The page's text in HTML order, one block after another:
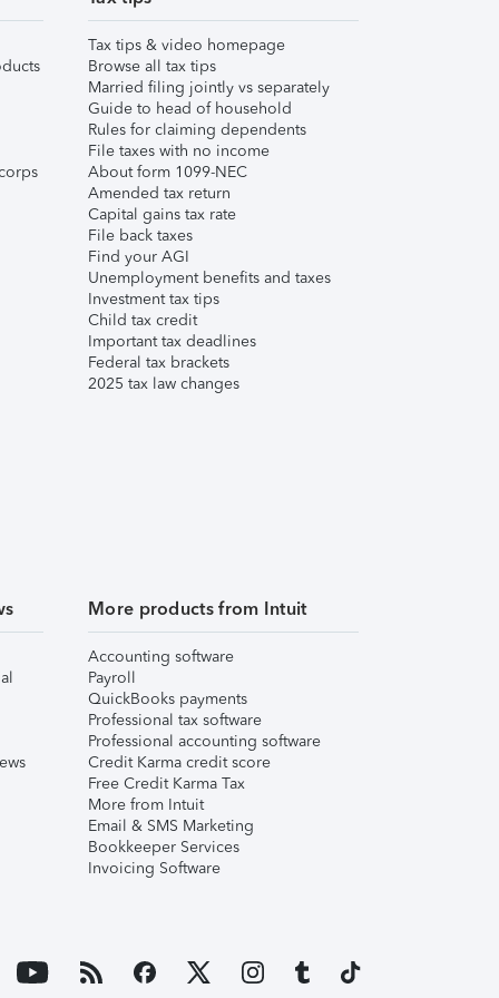
Tax tips & video homepage
Browse all tax tips
Married filing jointly vs separately
Guide to head of household
Rules for claiming dependents
File taxes with no income
About form 1099-NEC
Amended tax return
Capital gains tax rate
File back taxes
Find your AGI
Unemployment benefits and taxes
Investment tax tips
Child tax credit
Important tax deadlines
Federal tax brackets
2025 tax law changes
More products from Intuit
Accounting software
Payroll
QuickBooks payments
Professional tax software
Professional accounting software
Credit Karma credit score
Free Credit Karma Tax
More from Intuit
Email & SMS Marketing
Bookkeeper Services
Invoicing Software